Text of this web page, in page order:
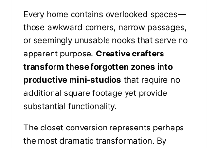
Every home contains overlooked spaces—
those awkward corners, narrow passages,
or seemingly unusable nooks that serve no
apparent purpose. Creative crafters
transform these forgotten zones into
productive mini-studios that require no
additional square footage yet provide
substantial functionality.
The closet conversion represents perhaps
the most dramatic transformation. By